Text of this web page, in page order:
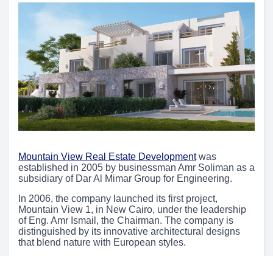
Mountain View Real Estate Developmentwas
established in 2005 by businessman Amr Soliman as a
subsidiary of Dar Al Mimar Group for Engineering.
In 2006, the company launched its first project,
Mountain View 1, in New Cairo, under the leadership
of Eng. Amr Ismail, the Chairman. The company is
distinguished by its innovative architectural designs
that blend nature with European styles.